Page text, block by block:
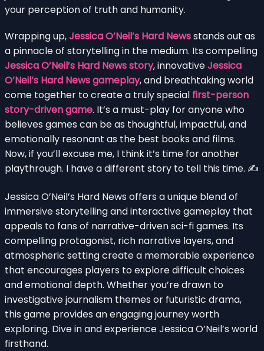
your perception of truth and humanity.
Wrapping up,Jessica O’Neil’s Hard Newsstands out as
a pinnacle of storytelling in the medium. Its compelling
Jessica O’Neil’s Hard News story, innovativeJessica
O’Neil’s Hard News gameplay, and breathtaking world
come together to create a truly special first-person
story-driven game. It’s a must-play for anyone who
believes games can be as thoughtful, impactful, and
emotionally resonant as the best books and films.
Now, if you’ll excuse me, I think it’s time for another
playthrough. I have a different story to tell this time. ✍️
Jessica O’Neil’s Hard News offers a unique blend of
immersive storytelling and interactive gameplay that
appeals to fans of narrative-driven sci-fi games. Its
compelling protagonist, rich narrative layers, and
atmospheric setting create a memorable experience
that encourages players to explore difficult choices
and emotional depth. Whether you’re drawn to
investigative journalism themes or futuristic drama,
this game provides an engaging journey worth
exploring. Dive in and experience Jessica O’Neil’s world
firsthand.